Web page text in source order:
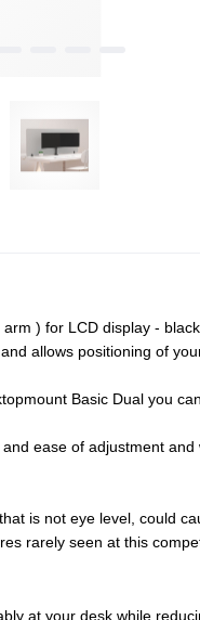
) for LCD display -
allows positioning of
Basic Dual you
ease of adjustment
is not eye level, could
rarely seen at this
at your desk while